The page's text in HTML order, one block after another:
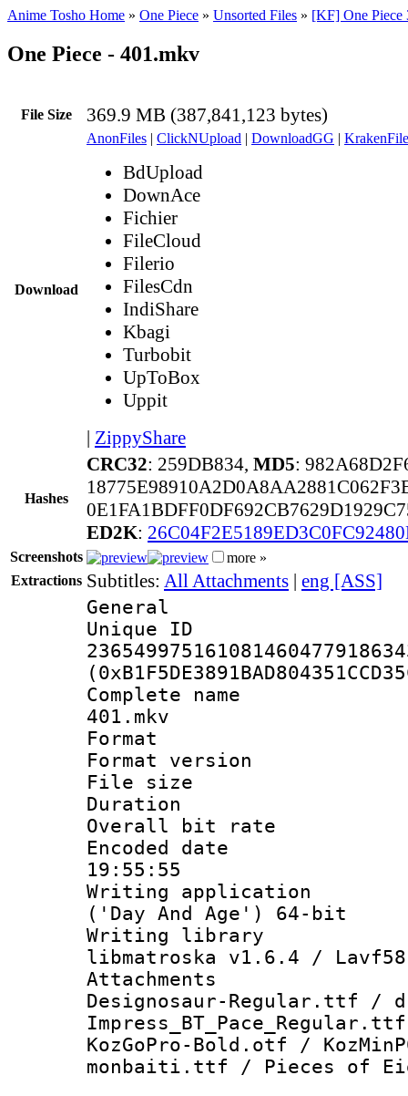
Anime Tosho Home » One Piece » Unsorted Files » [KF] One Piece
One Piece - 401.mkv
File Size 369.9 MB (387,841,123 bytes)
Download
AnonFiles | ClickNUpload | DownloadGG |
BdUpload
DownAce
Fichier
FileCloud
Filerio
FilesCdn
IndiShare
Kbagi
Turbobit
UpToBox
Uppit
| ZippyShare
Hashes
CRC32: 259DB834, MD5:
ED2K:
Screenshots
more »
Extractions Subtitles: All Attachments | eng [ASS]
General
Complete
401.mkv
Format :
Format
File size :
Duration :
Overall bit
Encoded date
19:55:55
Writing
('Day And Age') 64-bit
Writing library
libmatroska v1.6.4 /
Attachments
Designosaur-Regular.ttf
KozGoPro-Bold.otf /
monbaiti.ttf / Pieces of